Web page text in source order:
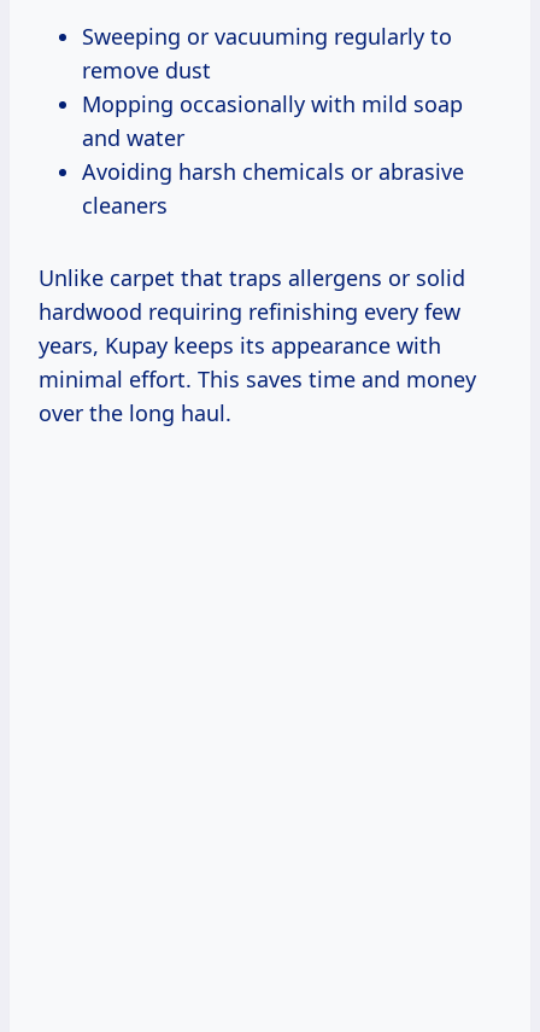
Sweeping or vacuuming regularly to
remove dust
Mopping occasionally with mild soap
and water
Avoiding harsh chemicals or abrasive
cleaners
Unlike carpet that traps allergens or solid
hardwood requiring refinishing every few
years, Kupay keeps its appearance with
minimal effort. This saves time and money
over the long haul.